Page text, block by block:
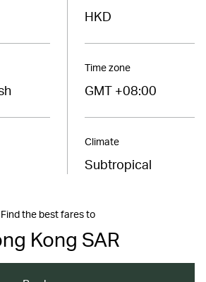
HKD
Time zone
GMT +08:00
Climate
Subtropical
Find the best fares to
Kong SAR